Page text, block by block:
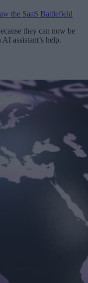
the SaaS Battlefield
they can now be
assistant’s help.